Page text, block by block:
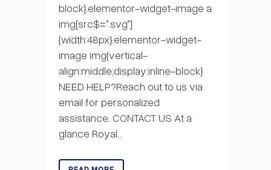
block}.elementor-widget-image a
img[src$=".svg"]
{width:48px}.elementor-widget-
image img{vertical-
align:middle;display:inline-block}
NEED HELP?Reach out to us via
email for personalized
assistance. CONTACT US At a
glance Royal...